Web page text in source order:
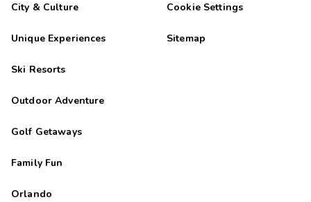
City & Culture
Unique Experiences
Ski Resorts
Outdoor Adventure
Golf Getaways
Family Fun
Orlando
Cookie Settings
Sitemap